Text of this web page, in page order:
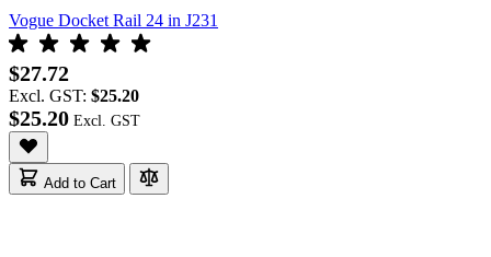
Vogue Docket Rail 24 in J231
$27.72
Excl. GST: $25.20
$25.20
Add to Cart